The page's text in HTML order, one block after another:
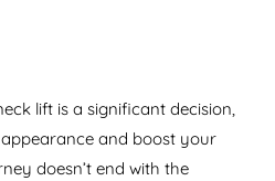
lift is a significant decision,
and boost your
doesn’t end with the